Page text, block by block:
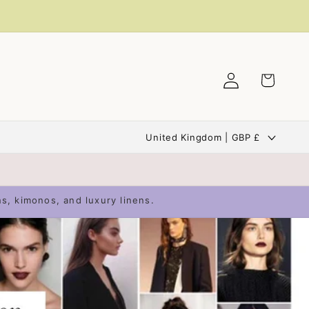
Log
in
Cart
C
n
t
r
United Kingdom | GBP £
kimonos, and luxury linens.